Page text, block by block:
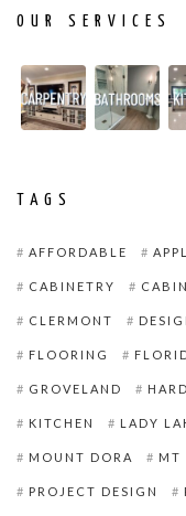
OUR SERVICES
TAGS
AFFORDABLE
CABINETRY
CLERMONT
FLOORING
GROVELAND
KITCHEN LADY
MOUNT DORA MT
PROJECT DESIGN